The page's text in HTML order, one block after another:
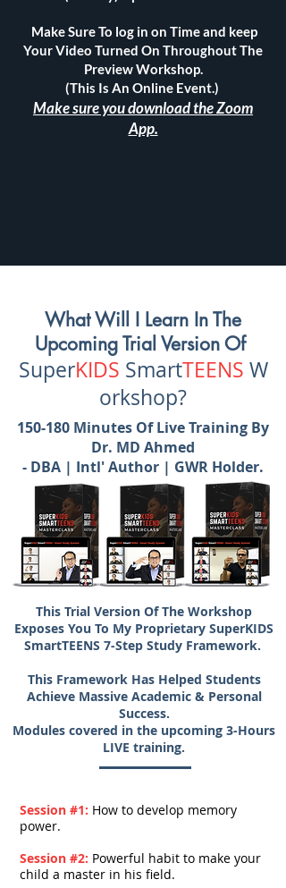
Make Sure To log in on Time and keep
Your Video Turned On Throughout The
Preview Workshop.
(This Is An Online Event.)
Make sure you download the Zoom
App.
What Will I Learn In The
Upcoming Trial Version Of
SuperKIDS SmartTEENS W
orkshop?
150-180 Minutes Of Live Training By
Dr. MD Ahmed
- DBA | Intl' Author | GWR Holder.
This Trial Version Of The Workshop
Exposes You To My Proprietary SuperKIDS
SmartTEENS 7-Step Study Framework.
This Framework Has Helped Students
Achieve Massive Academic & Personal
Success.
Modules covered in the upcoming 3-Hours
LIVE training.
Session #1: How to develop memory
power.
Session #2: Powerful habit to make your
child a master in his field.